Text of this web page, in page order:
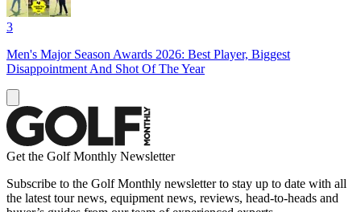
3
Men's Major Season Awards 2026: Best Player, Biggest
Disappointment And Shot Of The Year
Get the Golf Monthly Newsletter
Subscribe to the Golf Monthly newsletter to stay up to date with all
the latest tour news, equipment news, reviews, head-to-heads and